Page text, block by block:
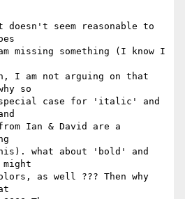
seem reasonable to
missing something (I know I
I am not arguing on that
so
special case for 'italic' and
Ian & David are a
what about 'bold' and
as well ??? Then why